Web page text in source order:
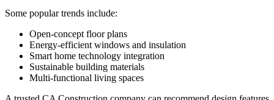
Some popular trends include:
Open-concept floor plans
Energy-efficient windows and insulation
Smart home technology integration
Sustainable building materials
Multi-functional living spaces